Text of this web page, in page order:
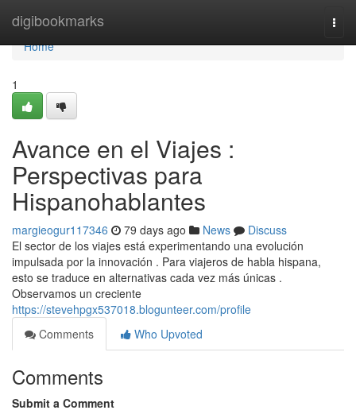
digibookmarks
Home
Home
1
Avance en el Viajes :
Perspectivas para
Hispanohablantes
margieogur117346 79 days ago News
Discuss
El sector de los viajes está experimentando una evolución
impulsada por la innovación . Para viajeros de habla hispana,
esto se traduce en alternativas cada vez más únicas .
Observamos un creciente
https://stevehpgx537018.blogunteer.com/profile
Comments
Who Upvoted
Comments
Submit a Comment